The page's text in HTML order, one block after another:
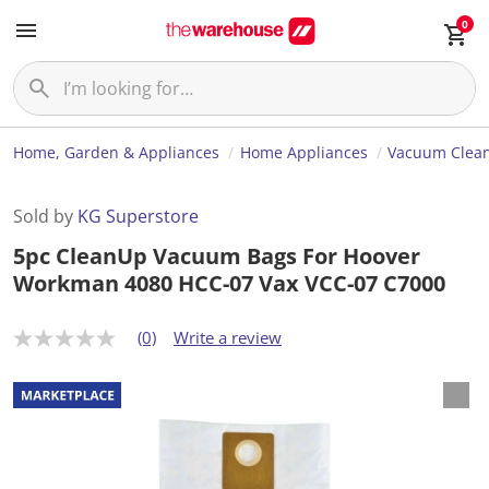
0
Home, Garden & Appliances Home Appliances Vacuum
Sold by KG Superstore
5pc CleanUp Vacuum Bags For Hoover
Workman 4080 HCC-07 Vax VCC-07 C7000
N
r
a
t
(0) Write a review